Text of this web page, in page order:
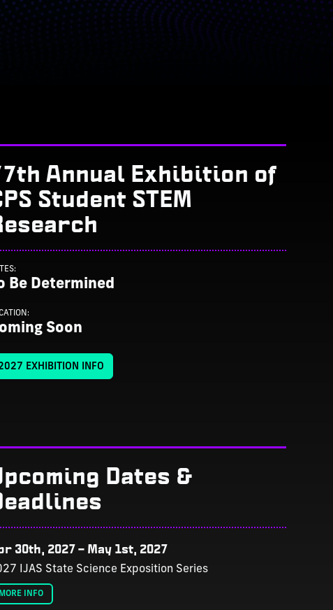
Annual Exhibition of
Student STEM
Be Determined
Soon
EXHIBITION INFO
Dates &
30th, 2027– May 1st, 2027
IJAS State Science Exposition Series
MORE INFO